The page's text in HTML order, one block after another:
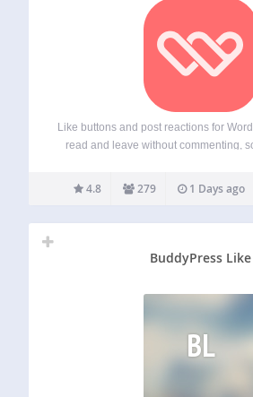
Like buttons and post reactions for
read and leave without commenting,
no effort to use, giving you a clear
resonates.…
4.8 279 1 Days ago
BuddyPress Like
BL